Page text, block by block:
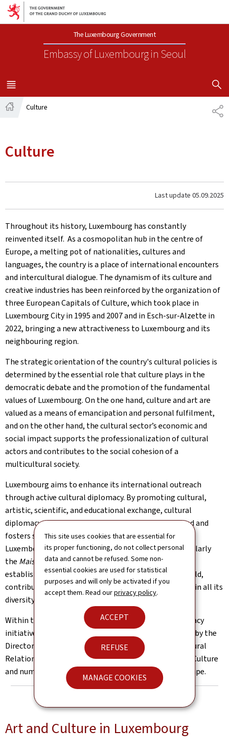
This site uses cookies that are essential for
its proper functioning, do not collect personal
data and cannot be refused. Some non-
essential cookies are used for statistical
purposes and will only be activated if you
accept them. Read ourprivacy policy.
ACCEPT
REFUSE
MANAGE COOKIES
Go to main navigation
Go to content
The Luxembourg Government
Embassy of Luxembourgin Seoul
MENU
MAIN
SHOW
Culture
Culture
Last update 05.09.2025
Throughout its history, Luxembourg has constantly
reinvented itself. As a cosmopolitan hub in the centre of
Europe, a melting pot of nationalities, cultures and
languages, the country is a place of international encounters
and intercultural dialogue. The dynamism of its culture and
creative industries has been reinforced by the organization of
three European Capitals of Culture, which took place in
Luxembourg City in 1995 and 2007 and in Esch-sur-Alzette in
2022, bringing a new attractiveness to Luxembourg and its
neighbouring region.
The strategic orientation of the country's cultural policies is
determined by the essential role that culture plays in the
democratic debate and the promotion of the fundamental
values of Luxembourg. On the one hand, culture and art are
valued as a means of emancipation and personal fulfilment,
and on the other hand, the cultural sector’s economic and
social impact supports the professionalization of cultural
actors and contributes to the social cohesion of a
multicultural society.
Luxembourg aims to enhance its international outreach
through active cultural diplomacy. By promoting cultural,
artistic, scientific, and educational exchange, cultural
diplomacy contributes to Luxembourg’s image abroad and
fosters strong relations with other countries. The
Luxembourg diplomatic and consular network, particularly
the Maisons du Grand-Duché de Luxembourg(MGDL)
established in various representations around the world,
contribute to the promotion of Luxembourg’s culture in all its
diversity on a global scale.
Within the Ministry of Foreign Affairs, cultural diplomacy
initiatives by embassies and consulates are supported by the
Directorate of Consular Affairs and International Cultural
Relations, in close collaboration with the Ministry of Culture
and numerous actors of Luxembourg’s cultural landscape.
Art and Culture in Luxembourg